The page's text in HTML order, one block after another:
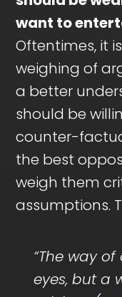
want to
Oftentimes, it
weighing of
a better
should be
counter-
the best
weigh them
assumptions.
“The way
eyes, but a